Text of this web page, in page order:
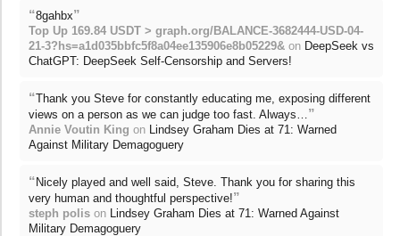
“8gahbx”
Top Up 169.84 USDT > graph.org/BALANCE-3682444-USD-04-
21-3?hs=a1d035bbfc5f8a04ee135906e8b05229& on DeepSeek vs
ChatGPT: DeepSeek Self-Censorship and Servers!
“Thank you Steve for constantly educating me, exposing different
views on a person as we can judge too fast. Always… ”
Annie Voutin King on Lindsey Graham Dies at 71: Warned
Against Military Demagoguery
“Nicely played and well said, Steve. Thank you for sharing this
very human and thoughtful perspective!”
steph polis on Lindsey Graham Dies at 71: Warned Against
Military Demagoguery